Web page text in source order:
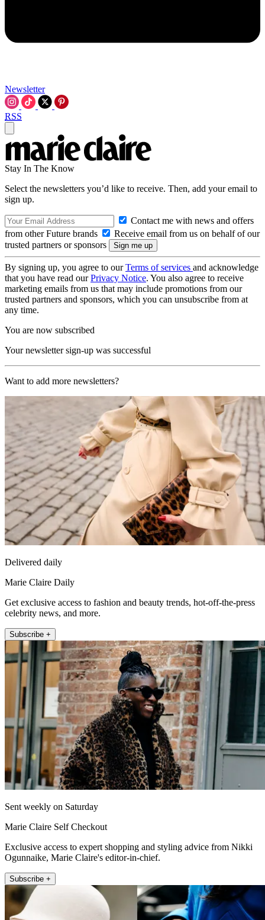
Newsletter
RSS
Stay In The Know
Select the newsletters you’d like to receive. Then, add your email to
sign up.
Contact me with news and offers
from other Future brands
Receive email from us on behalf of our
trusted partners or sponsors
By signing up, you agree to ourTerms of services and acknowledge
that you have read ourPrivacy Notice. You also agree to receive
marketing emails from us that may include promotions from our
trusted partners and sponsors, which you can unsubscribe from at
any time.
You are now subscribed
Your newsletter sign-up was successful
Want to add more newsletters?
Delivered daily
Marie Claire Daily
Get exclusive access to fashion and beauty trends, hot-off-the-press
celebrity news, and more.
Subscribe +
Sent weekly on Saturday
Marie Claire Self Checkout
Exclusive access to expert shopping and styling advice from Nikki
Ogunnaike, Marie Claire's editor-in-chief.
Subscribe +